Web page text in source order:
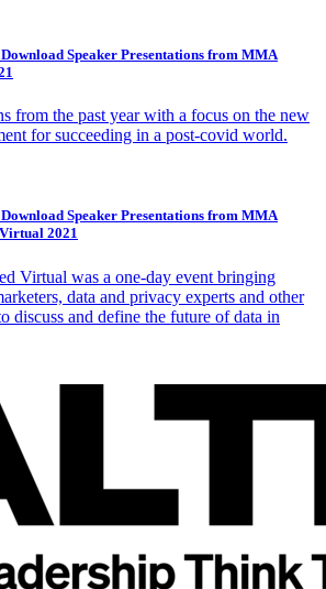
Speaker Presentations from MMA
from the past year with a focus on the new
for succeeding in a post-covid world.
Speaker Presentations from MMA
2021
Virtual was a one-day event bringing
data and privacy experts and other
discuss and define the future of data in